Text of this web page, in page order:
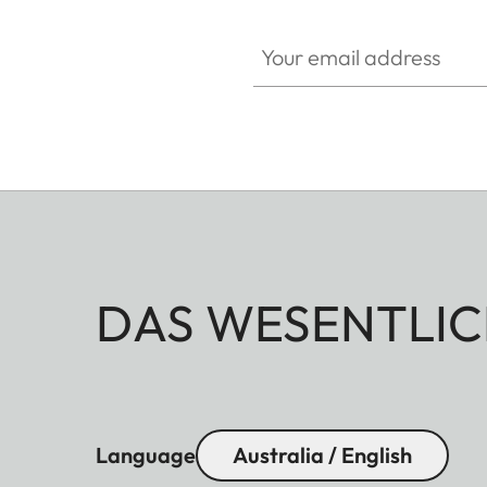
DAS
Language Australia / English